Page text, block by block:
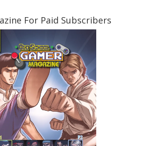
For Paid Subscribers